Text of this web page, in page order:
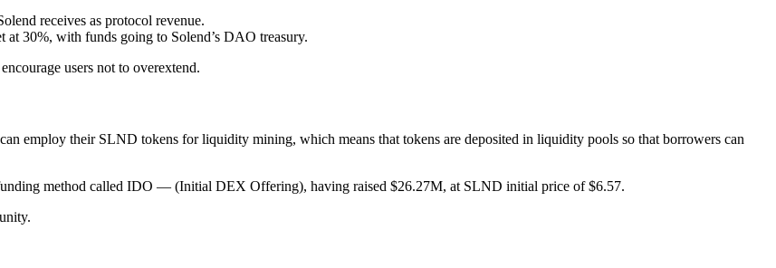
receives as protocol revenue.
at 30%, with funds going to Solend’s DAO treasury.
users not to overextend.
employ their SLND tokens for liquidity mining, which means that tokens are deposited in liquidity pools so that borrowers can
method called IDO — (Initial DEX Offering), having raised $26.27M, at SLND initial price of $6.57.